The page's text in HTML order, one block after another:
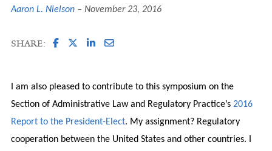
Aaron L. Nielson November 23, 2016
SHARE:
I am also pleased to contribute to this symposium on the
Section of Administrative Law and Regulatory Practice’s 2016
Report to the President-Elect. My assignment? Regulatory
cooperation between the United States and other countries. I